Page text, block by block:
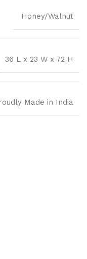
Honey/Walnut
36 L x 23 W x 72 H
Made in India